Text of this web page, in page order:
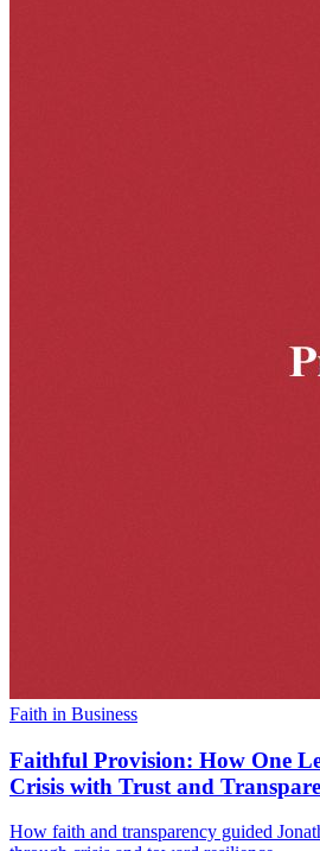
Faith in Business
Faithful Provision: How One
Crisis with Trust and
How faith and transparency guided